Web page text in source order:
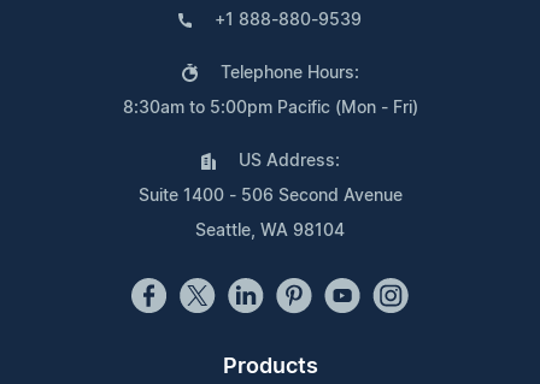
+1 888-880-9539
Telephone Hours:
8:30am to 5:00pm Pacific (Mon - Fri)
US Address:
Suite 1400 - 506 Second Avenue
Seattle, WA 98104
Products